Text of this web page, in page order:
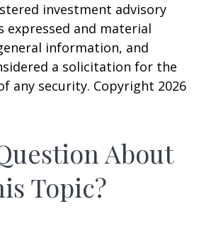
investment advisory
expressed and material
information, and
a solicitation for the
any security. Copyright 2026
About
Topic?